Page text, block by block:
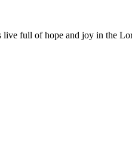
full of hope and joy in the